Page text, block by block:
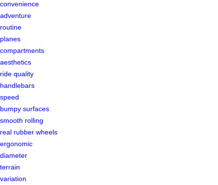
convenience
adventure
routine
planes
compartments
aesthetics
ride quality
handlebars
speed
bumpy surfaces
smooth rolling
real rubber wheels
ergonomic
diameter
terrain
variation